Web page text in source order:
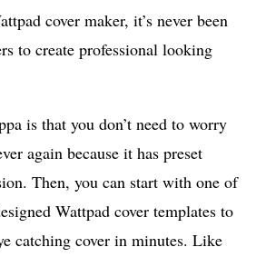
cover maker, it’s never been
to create professional looking
is that you don’t need to worry
again because it has preset
Then, you can start with one of
Wattpad cover templates to
catching cover in minutes. Like